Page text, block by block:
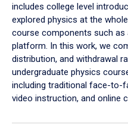
includes college level
explored physics at the
course components such as
platform. In this work, we
distribution, and withdrawal
undergraduate physics
including traditional face-to-
video instruction, and online